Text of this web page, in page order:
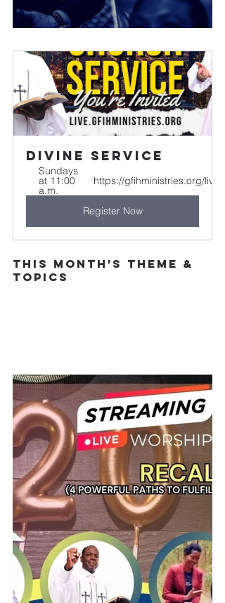
Divine Service
Sundays
at 11:00
a.m.
https://gfihministries.org/live
Register Now
This Month's theme &
topics